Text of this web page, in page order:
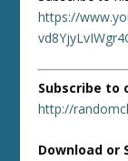
https://
Subscribe to
http://
Download or